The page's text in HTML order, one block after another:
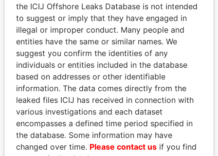
Panama Papers
LALLA HASNAA
Princess
ZAKARIA IDRISS
DÉBY ITNO
Ambassador
the ICIJ Offshore Leaks Database is not intended
to suggest or imply that they have engaged in
illegal or improper conduct. Many people and
entities have the same or similar names. We
suggest you confirm the identities of any
individuals or entities included in the database
based on addresses or other identifiable
information. The data comes directly from the
leaked files ICIJ has received in connection with
various investigations and each dataset
encompasses a defined time period specified in
the database. Some information may have
changed over time. Please contact us if you find